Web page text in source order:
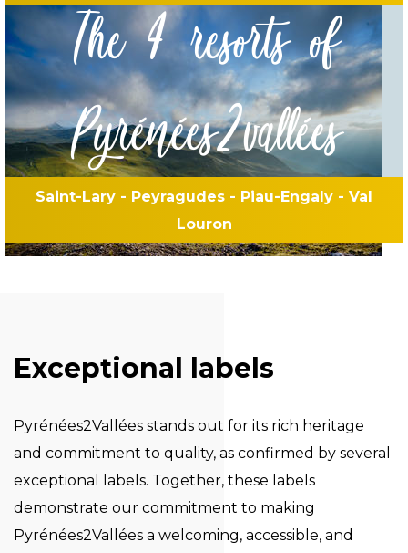
The 4 resorts of
Pyrénées2vallées
Saint-Lary - Peyragudes - Piau-Engaly - Val
Louron
Exceptional labels
Pyrénées2Vallées stands out for its rich heritage
and commitment to quality, as confirmed by several
exceptional labels. Together, these labels
demonstrate our commitment to making
Pyrénées2Vallées a welcoming, accessible, and